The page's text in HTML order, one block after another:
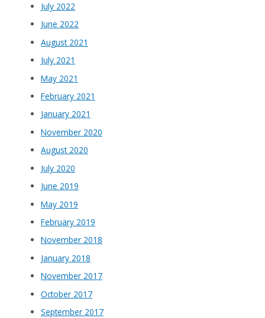
July 2022
June 2022
August 2021
July 2021
May 2021
February 2021
January 2021
November 2020
August 2020
July 2020
June 2019
May 2019
February 2019
November 2018
January 2018
November 2017
October 2017
September 2017